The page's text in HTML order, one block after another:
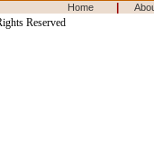
Home
Reserved